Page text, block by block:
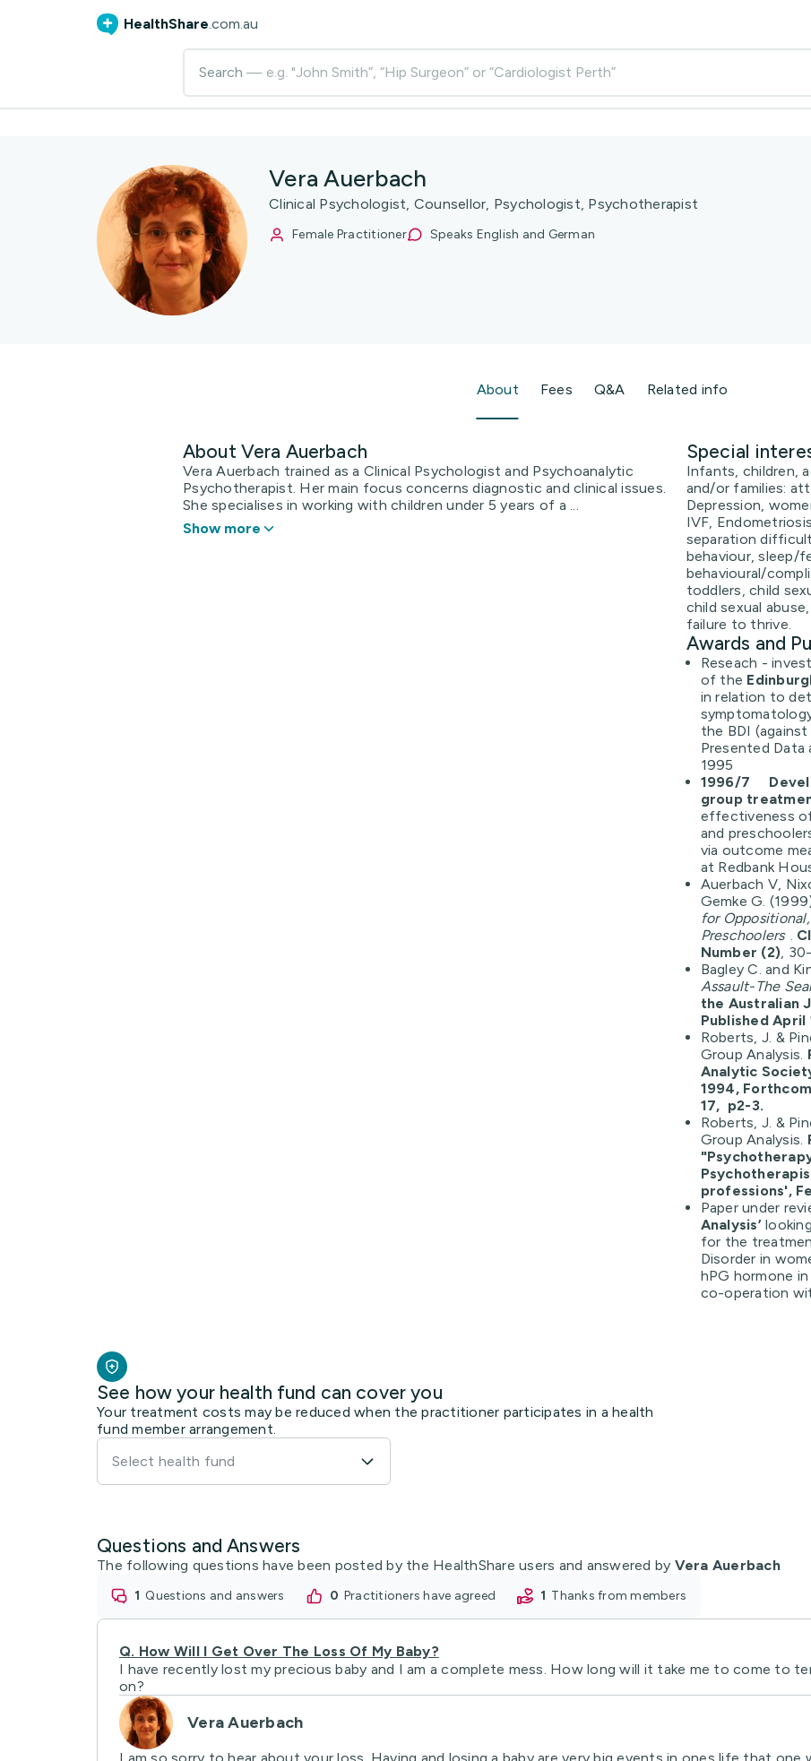
HealthShare.com.au
Search — e.g. "John Smith”, “Hip Surgeon” or “Cardiologist Perth”
Vera Auerbach
Clinical Psychologist, Counsellor, Psychologist, Psychotherapist
Female Practitioner Speaks English and German
About Fees Q&A Related info
About Vera Auerbach
Vera Auerbach trained as a Clinical Psychologist and Psychoanalytic
Psychotherapist. Her main focus concerns diagnostic and clinical issues.
She specialises in working with children under 5 years of a ...
Show more
Special
Infants, children,
and/or families:
Depression,
IVF,
separation
behaviour, sleep/
behavioural/
toddlers, child
child sexual
failure to thrive.
Awards and
Reseach -
of the
in relation to
the BDI
Presented Data
1995
1996/7
group
effectiveness
and
via outcome
at Redbank
Auerbach V,
Gemke G.
for
Preschoolers .
Number (2),
Bagley C. and
Assault-The
the Australian
Published April
Roberts, J. &
Group Analysis.
Analytic
1994,
17, p2-3.
Roberts, J. &
Group Analysis.
professions',
Paper under
Analysis’
for the
Disorder in
hPG hormone
co-operation
See how your health fund can cover you
Your treatment costs may be reduced when the practitioner participates in a health
fund member arrangement.
Select health fund
Questions and Answers
The following questions have been posted by the HealthShare users and answered by Vera Auerbach
1 questions and answers 0 practitioners have agreed 1 thanks from members
Q. How Will I Get Over The Loss Of My Baby?
I have recently lost my precious baby and I am a complete mess. How long will it take me to come to
on?
Vera Auerbach